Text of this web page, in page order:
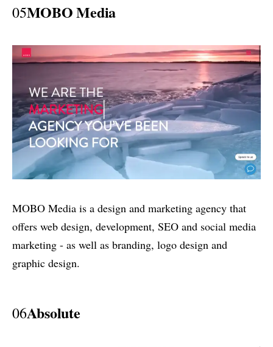
05MOBO Media
MOBO Media is a design and marketing agency that
offers web design, development, SEO and social media
marketing - as well as branding, logo design and
graphic design.
06Absolute